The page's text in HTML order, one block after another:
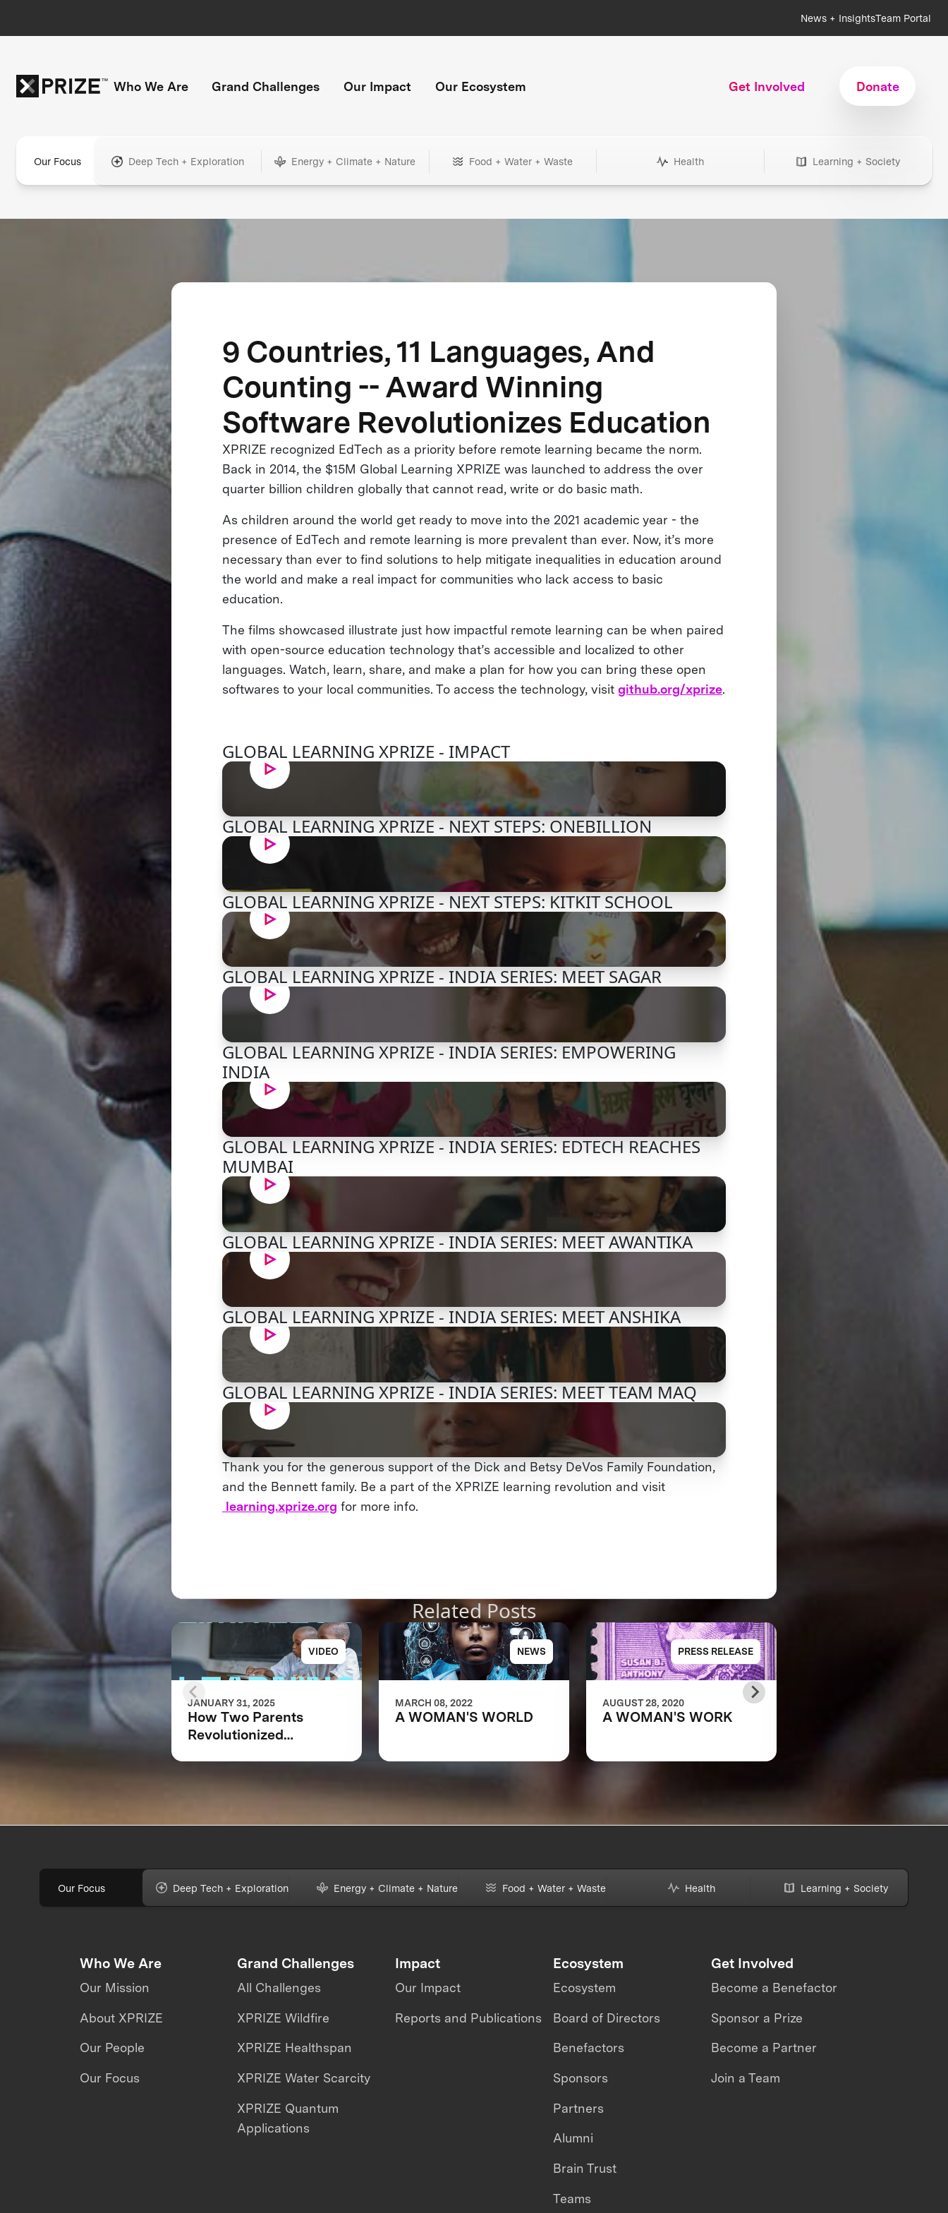
News + InsightsTeam Portal
Who We Are Grand Challenges Our Impact Our Ecosystem Get Involved Donate
Our Focus Deep Tech + Exploration Energy + Climate + Nature Food + Water + Waste Health Learning + Society
9 Countries, 11 Languages, And
Counting -- Award Winning
Software Revolutionizes Education
XPRIZE recognized EdTech as a priority before remote learning became the norm.
Back in 2014, the $15M Global Learning XPRIZE was launched to address the over
quarter billion children globally that cannot read, write or do basic math.
As children around the world get ready to move into the 2021 academic year - the
presence of EdTech and remote learning is more prevalent than ever. Now, it’s more
necessary than ever to find solutions to help mitigate inequalities in education around
the world and make a real impact for communities who lack access to basic
education.
The films showcased illustrate just how impactful remote learning can be when paired
with open-source education technology that’s accessible and localized to other
languages. Watch, learn, share, and make a plan for how you can bring these open
softwares to your local communities. To access the technology, visitgithub.org/xprize.
GLOBAL LEARNING XPRIZE - IMPACT
GLOBAL LEARNING XPRIZE - NEXT STEPS: ONEBILLION
GLOBAL LEARNING XPRIZE - NEXT STEPS: KITKIT SCHOOL
GLOBAL LEARNING XPRIZE - INDIA SERIES: MEET SAGAR
GLOBAL LEARNING XPRIZE - INDIA SERIES: EMPOWERING
INDIA
GLOBAL LEARNING XPRIZE - INDIA SERIES: EDTECH REACHES
MUMBAI
GLOBAL LEARNING XPRIZE - INDIA SERIES: MEET AWANTIKA
GLOBAL LEARNING XPRIZE - INDIA SERIES: MEET ANSHIKA
GLOBAL LEARNING XPRIZE - INDIA SERIES: MEET TEAM MAQ
Thank you for the generous support of the Dick and Betsy DeVos Family Foundation,
and the Bennett family. Be a part of the XPRIZE learning revolution and visit
learning.xprize.org for more info.
Related Posts
VIDEO
JANUARY 31, 2025
How Two Parents
Revolutionized
NEWS
MARCH 08, 2022
A WOMAN'S WORLD
PRESS RELEASE
AUGUST 28, 2020
A WOMAN'S WORK
Our Focus Deep Tech + Exploration Energy + Climate + Nature Food + Water + Waste Health Learning + Society
Who We Are
Our Mission
About XPRIZE
Our People
Our Focus
Grand Challenges
All Challenges
XPRIZE Wildfire
XPRIZE Healthspan
XPRIZE Water Scarcity
XPRIZE Quantum
Applications
Impact
Our Impact
Reports and Publications
Ecosystem
Ecosystem
Board of Directors
Benefactors
Sponsors
Partners
Alumni
Brain Trust
Teams
Get Involved
Become a Benefactor
Sponsor a Prize
Become a Partner
Join a Team